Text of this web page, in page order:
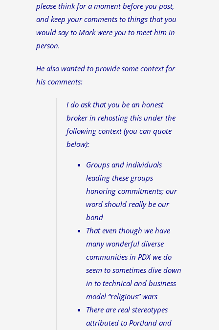
please think for a moment before you post,
and keep your comments to things that you
would say to Mark were you to meet him in
person.
He also wanted to provide some context for
his comments:
I do ask that you be an honest
broker in rehosting this under the
following context (you can quote
below):
Groups and individuals
leading these groups
honoring commitments; our
word should really be our
bond
That even though we have
many wonderful diverse
communities in PDX we do
seem to sometimes dive down
in to technical and business
model “religious” wars
There are real stereotypes
attributed to Portland and